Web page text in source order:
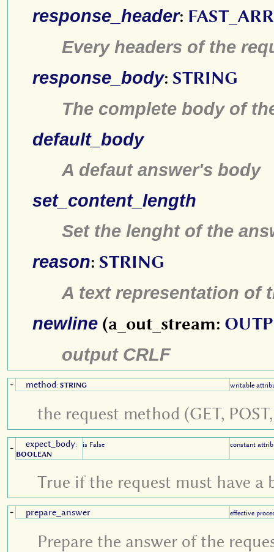
response_header:
Every headers of the
response_body: STRING
The complete body of
default_body
A defaut answer's body
set_content_length
Set the lenght of the
reason: STRING
A text representation of
newline (a_out_stream:
output CRLF
+ method: STRING writable
the request method (GET,
+ expect_body:
BOOLEAN
is False constant
True if the request must have a
+ prepare_answer effective
Prepare the answer of the